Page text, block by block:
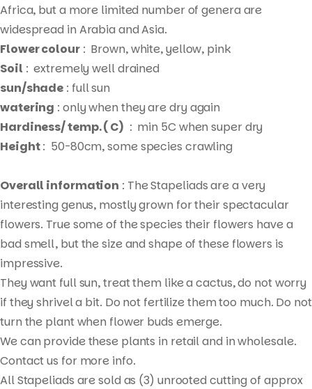
Products
search
Africa, but a more limited number of genera are
widespread in Arabia and Asia.
Flower colour: Brown, white, yellow, pink
Soil : extremely well drained
sun/shade : full sun
watering : only when they are dry again
Hardiness/ temp. ( C) : min 5C when super dry
Height: 50-80cm, some species crawling
Overall information : The Stapeliads are a very
interesting genus, mostly grown for their spectacular
flowers. True some of the species their flowers have a
bad smell, but the size and shape of these flowers is
impressive.
They want full sun, treat them like a cactus, do not worry
if they shrivel a bit. Do not fertilize them too much. Do not
turn the plant when flower buds emerge.
We can provide these plants in retail and in wholesale.
Contact us for more info.
All Stapeliads are sold as (3) unrooted cutting of approx